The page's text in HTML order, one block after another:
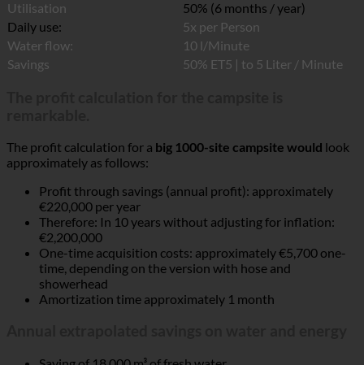
Utilisation
50% (6 months / year)
Daily use:
5x per Person
Water flow:
10 l/Minute
Savings
50% ET5 | to 5 Liter / Minute
The profit calculation for a big 1000-site campsite would look
approximately as follows:
Profit through savings (annual profit): approximately
€220,000 per year
Therefore: In 10 years without adjusting for inflation:
€2,200,000
One-time acquisition costs: approximately €5,700 one-
time, depending on the version with hose and
showerhead
Amortization time approximately 1 month